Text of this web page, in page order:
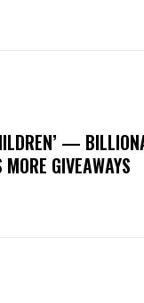
—
GIVEAWAYS